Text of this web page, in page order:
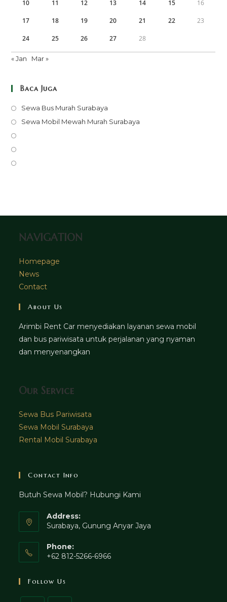
10 11 12 13 14 15 16
17 18 19 20 21 22 23
24 25 26 27 28
« Jan Mar »
Baca Juga
Sewa Bus Murah Surabaya
in
Sewa Mobil Mewah Murah Surabaya
tab
NAVIGATION
Homepage
News
Contact
About Us
Arimbi Rent Car menyediakan layanan sewa mobil
dan bus pariwisata untuk perjalanan yang nyaman
dan menyenangkan
Our Service
Sewa Bus Pariwisata
Sewa Mobil Surabaya
Rental Mobil Surabaya
Contact Info
Butuh Sewa Mobil? Hubungi Kami
Address:
Surabaya, Gunung Anyar Jaya
Phone:
+62 812-5266-6966
Follow Us